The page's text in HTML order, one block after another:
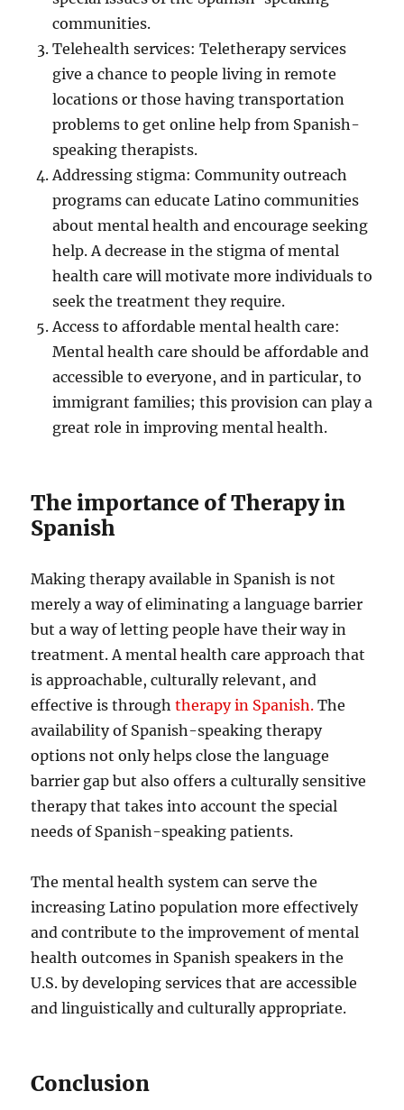
communities.
Telehealth services: Teletherapy services
give a chance to people living in remote
locations or those having transportation
problems to get online help from Spanish-
speaking therapists.
Addressing stigma: Community outreach
programs can educate Latino communities
about mental health and encourage seeking
help. A decrease in the stigma of mental
health care will motivate more individuals to
seek the treatment they require.
Access to affordable mental health care:
Mental health care should be affordable and
accessible to everyone, and in particular, to
immigrant families; this provision can play a
great role in improving mental health.
The importance of Therapy in
Spanish
Making therapy available in Spanish is not
merely a way of eliminating a language barrier
but a way of letting people have their way in
treatment. A mental health care approach that
is approachable, culturally relevant, and
effective is throughtherapy in Spanish. The
availability of Spanish-speaking therapy
options not only helps close the language
barrier gap but also offers a culturally sensitive
therapy that takes into account the special
needs of Spanish-speaking patients.
The mental health system can serve the
increasing Latino population more effectively
and contribute to the improvement of mental
health outcomes in Spanish speakers in the
U.S. by developing services that are accessible
and linguistically and culturally appropriate.
Conclusion